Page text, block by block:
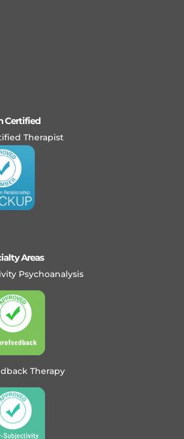
Certified
Therapist
Areas
Psychoanalysis
Therapy